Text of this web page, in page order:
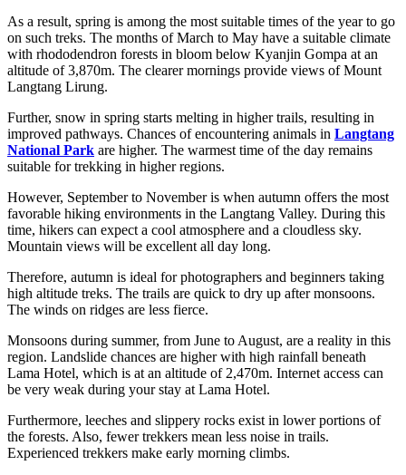
As a result, spring is among the most suitable times of the year to go
on such treks. The months of March to May have a suitable climate
with rhododendron forests in bloom below Kyanjin Gompa at an
altitude of 3,870m. The clearer mornings provide views of Mount
Langtang Lirung.
Further, snow in spring starts melting in higher trails, resulting in
improved pathways. Chances of encountering animals in Langtang
National Park are higher. The warmest time of the day remains
suitable for trekking in higher regions.
However, September to November is when autumn offers the most
favorable hiking environments in the Langtang Valley. During this
time, hikers can expect a cool atmosphere and a cloudless sky.
Mountain views will be excellent all day long.
Therefore, autumn is ideal for photographers and beginners taking
high altitude treks. The trails are quick to dry up after monsoons.
The winds on ridges are less fierce.
Monsoons during summer, from June to August, are a reality in this
region. Landslide chances are higher with high rainfall beneath
Lama Hotel, which is at an altitude of 2,470m. Internet access can
be very weak during your stay at Lama Hotel.
Furthermore, leeches and slippery rocks exist in lower portions of
the forests. Also, fewer trekkers mean less noise in trails.
Experienced trekkers make early morning climbs.